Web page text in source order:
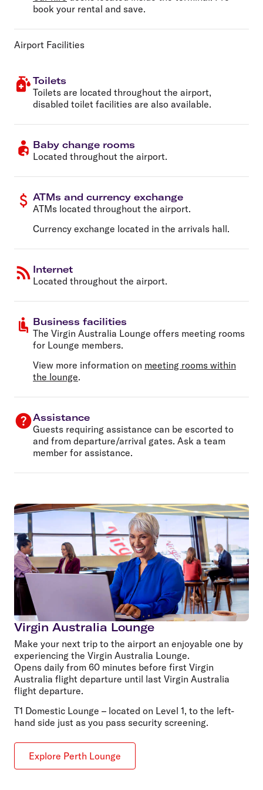
book your rental and save.
Airport Facilities
Toilets
Toilets are located throughout the airport,
disabled toilet facilities are also available.
Baby change rooms
Located throughout the airport.
ATMs and currency exchange
ATMs located throughout the airport.
Currency exchange located in the arrivals hall.
Internet
Located throughout the airport.
Business facilities
The Virgin Australia Lounge offers meeting rooms
for Lounge members.
View more information on meeting rooms within
the lounge.
Assistance
Guests requiring assistance can be escorted to
and from departure/arrival gates. Ask a team
member for assistance.
Virgin Australia Lounge
Make your next trip to the airport an enjoyable one by
experiencing the Virgin Australia Lounge.
Opens daily from 60 minutes before first Virgin
Australia flight departure until last Virgin Australia
flight departure.
T1 Domestic Lounge – located on Level 1, to the left-
hand side just as you pass security screening.
Explore Perth Lounge